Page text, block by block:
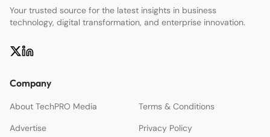
Your trusted source for the latest insights in business
technology, digital transformation, and enterprise innovation.
Company
About TechPRO Media
Terms & Conditions
Advertise
Privacy Policy